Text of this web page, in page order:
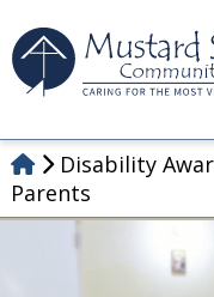
to
content
Disability
Parents